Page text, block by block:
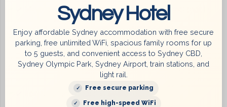
Minibar + complimentary refreshments and snacks
Microwave, kettle, toaster for in-room snacks
Cutlery and crockery for convenient dining
Iron & ironing board in every room
Sydney Hotel
Enjoy affordable Sydney accommodation with free secure
parking, free unlimited WiFi, spacious family rooms for up
to 5 guests, and convenient access to Sydney CBD,
Sydney Olympic Park, Sydney Airport, train stations, and
light rail.
Free secure parking
Free high-speed WiFi